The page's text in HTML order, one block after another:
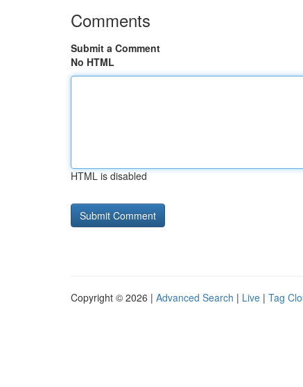
Comments
Submit a Comment
No HTML
HTML is disabled
Copyright © 2026 | Advanced Search | Live | Tag